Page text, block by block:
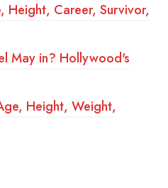
Height, Career, Survivor,
May in? Hollywood's
Height, Weight,